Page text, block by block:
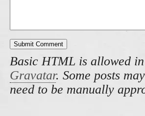
Basic HTML is allowed
Gravatar. Some posts
need to be manually